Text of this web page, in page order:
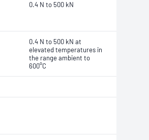
0.4 N to 500 kN
0.4 N to 500 kN at
elevated temperatures in
the range ambient to
600°C